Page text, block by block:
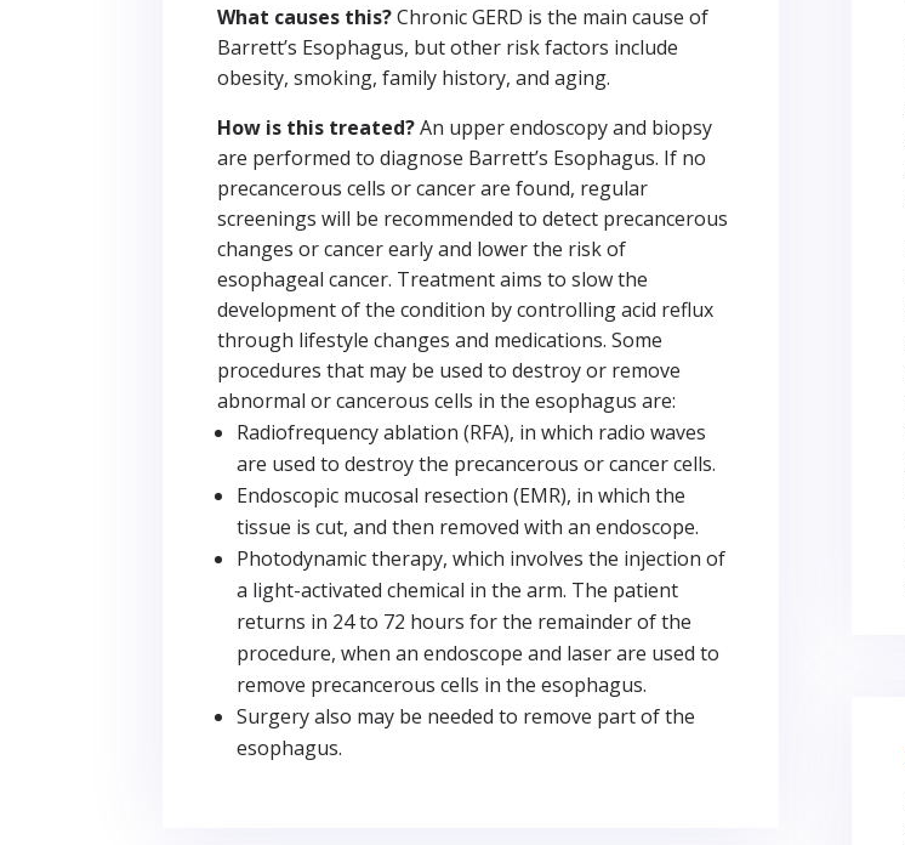
What causes this?Chronic GERD is the main cause of
Barrett’s Esophagus, but other risk factors include
obesity, smoking, family history, and aging.
How is this treated?An upper endoscopy and biopsy
are performed to diagnose Barrett’s Esophagus. If no
precancerous cells or cancer are found, regular
screenings will be recommended to detect precancerous
changes or cancer early and lower the risk of
esophageal cancer. Treatment aims to slow the
development of the condition by controlling acid reflux
through lifestyle changes and medications. Some
procedures that may be used to destroy or remove
abnormal or cancerous cells in the esophagus are:
Radiofrequency ablation (RFA), in which radio waves
are used to destroy the precancerous or cancer cells.
Endoscopic mucosal resection (EMR), in which the
tissue is cut, and then removed with an endoscope.
Photodynamic therapy, which involves the injection of
a light-activated chemical in the arm. The patient
returns in 24 to 72 hours for the remainder of the
procedure, when an endoscope and laser are used to
remove precancerous cells in the esophagus.
Surgery also may be needed to remove part of the
esophagus.